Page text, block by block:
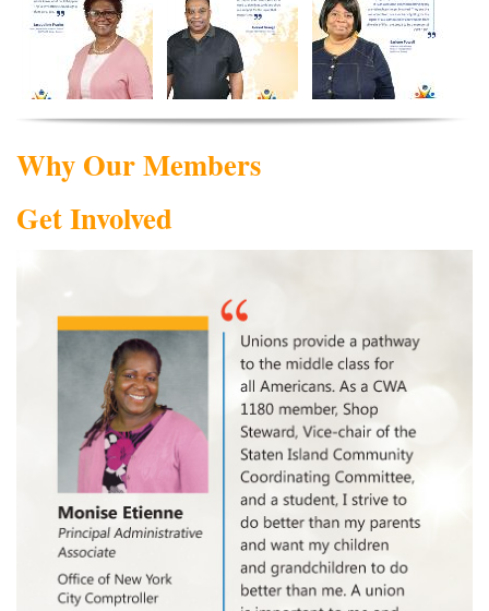
Why Our Members
Get Involved